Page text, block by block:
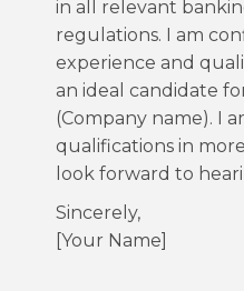
in all relevant
regulations. I am
experience and
an ideal candidate
(Company name). I
qualifications in
look forward to
Sincerely,
[Your Name]